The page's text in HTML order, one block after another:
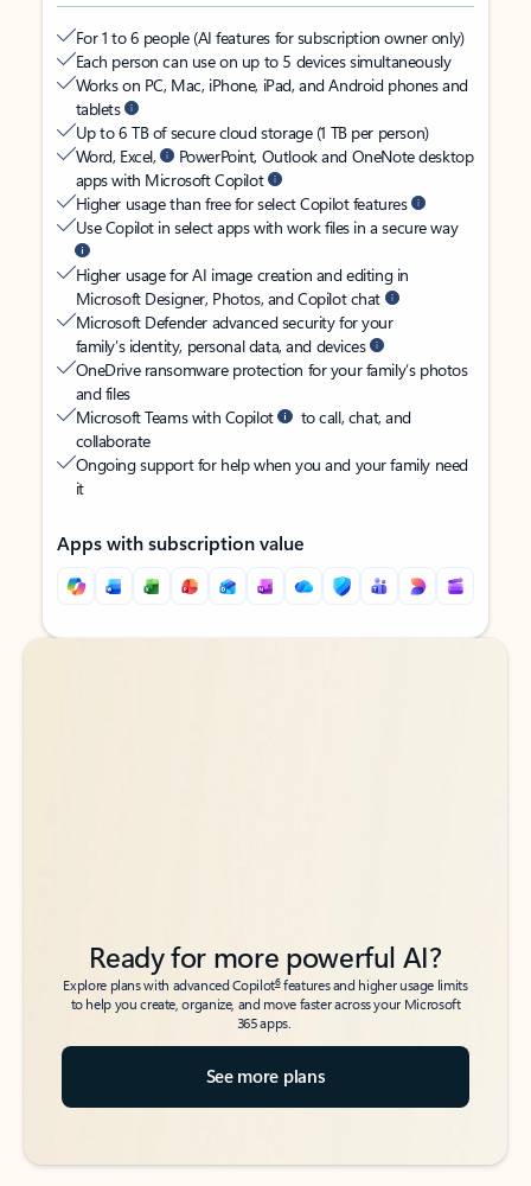
For 1 to 6 people (AI features for subscription owner only)
Each person can use on up to 5 devices simultaneously
Works on PC, Mac, iPhone, iPad, and Android phones and
tablets
Up to 6 TB of secure cloud storage (1 TB per person)
Word, Excel,
PowerPoint, Outlook and OneNote desktop
apps with Microsoft Copilot
Higher usage than free for select Copilot features
Use Copilot in select apps with work files in a secure way
Higher usage for AI image creation and editing in
Microsoft Designer, Photos, and Copilot chat
Microsoft Defender advanced security for your
family’s identity, personal data, and devices
OneDrive ransomware protection for your family’s photos
and files
Microsoft Teams with Copilot
to call, chat, and
collaborate
Ongoing support for help when you and your family need
it
Apps with subscription value
Back to tabs
Back to tabs
Ready for more powerful AI?
Explore plans with advanced Copilot6features and higher usage limits
to help you create, organize, and move faster across your Microsoft
365 apps.
See more plans